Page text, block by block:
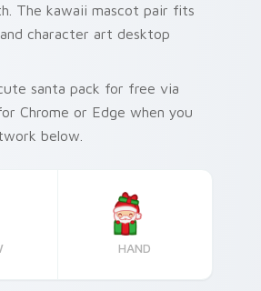
The kawaii mascot pair fits
character art desktop
santa pack for free via
Chrome or Edge when you
below.
HAND